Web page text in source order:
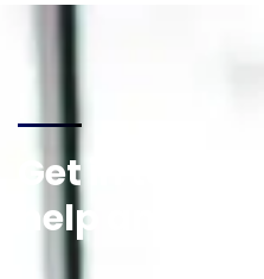
Get in touch
help and